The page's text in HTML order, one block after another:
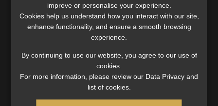
#COFIBill
#ConductStandard #EnochGodongwana
#financialsector #financialservices
improve or personalise your experience.
Cookies help us understand how you interact with our site,
enhance functionality, and ensure a smooth browsing
experience.
By continuing to use our website, you agree to our use of
cookies.
For more information, please review our Data Privacy and
list of cookies.